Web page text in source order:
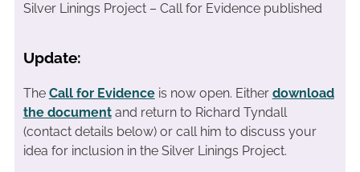
Silver Linings Project – Call for Evidence published
Update:
The Call for Evidence is now open. Either download
the documentand return to Richard Tyndall
(contact details below) or call him to discuss your
idea for inclusion in the Silver Linings Project.